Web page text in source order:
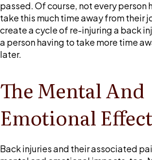
passed. Of course, not every person
take this much time away from their
create a cycle of re-injuring a back
a person having to take more time
later.
The Mental And
Emotional
Back injuries and their associated